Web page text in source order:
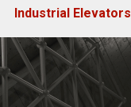
Industrial Elevators